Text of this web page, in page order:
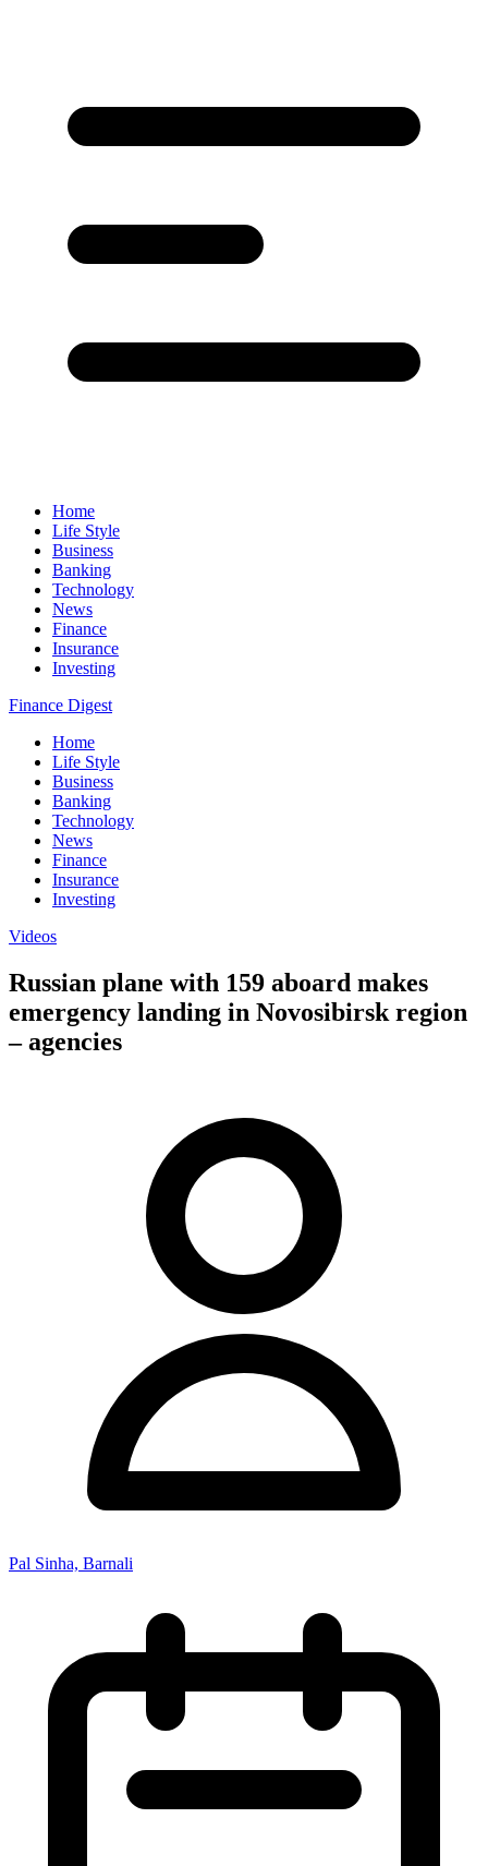
Home
Life Style
Business
Banking
Technology
News
Finance
Insurance
Investing
Finance Digest
Home
Life Style
Business
Banking
Technology
News
Finance
Insurance
Investing
Videos
Russian plane with 159 aboard makes
emergency landing in Novosibirsk region
– agencies
Pal Sinha, Barnali